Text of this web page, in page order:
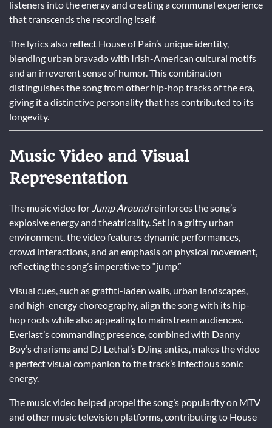
listeners into the energy and creating a communal experience
that transcends the recording itself.
The lyrics also reflect House of Pain’s unique identity,
blending urban bravado with Irish-American cultural motifs
and an irreverent sense of humor. This combination
distinguishes the song from other hip-hop tracks of the era,
giving it a distinctive personality that has contributed to its
longevity.
Music Video and Visual
Representation
The music video for Jump Aroundreinforces the song’s
explosive energy and theatricality. Set in a gritty urban
environment, the video features dynamic performances,
crowd interactions, and an emphasis on physical movement,
reflecting the song’s imperative to “jump.”
Visual cues, such as graffiti-laden walls, urban landscapes,
and high-energy choreography, align the song with its hip-
hop roots while also appealing to mainstream audiences.
Everlast’s commanding presence, combined with Danny
Boy’s charisma and DJ Lethal’s DJing antics, makes the video
a perfect visual companion to the track’s infectious sonic
energy.
The music video helped propel the song’s popularity on MTV
and other music television platforms, contributing to House